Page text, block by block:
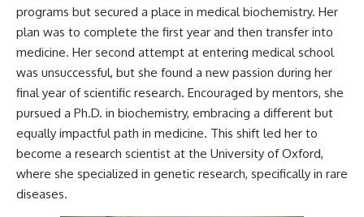
programs but secured a place in medical biochemistry. Her
plan was to complete the first year and then transfer into
medicine. Her second attempt at entering medical school
was unsuccessful, but she found a new passion during her
final year of scientific research. Encouraged by mentors, she
pursued a Ph.D. in biochemistry, embracing a different but
equally impactful path in medicine. This shift led her to
become a research scientist at the University of Oxford,
where she specialized in genetic research, specifically in rare
diseases.